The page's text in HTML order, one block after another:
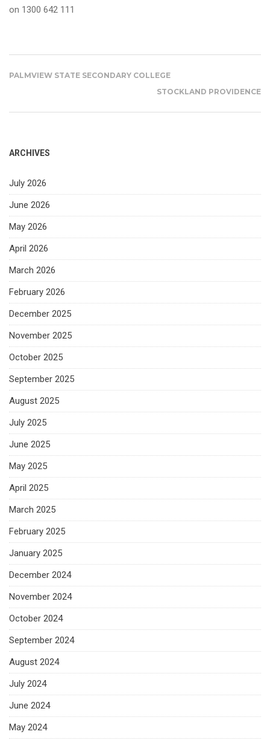
on 1300 642 111
PALMVIEW STATE SECONDARY COLLEGE
STOCKLAND PROVIDENCE
ARCHIVES
July 2026
June 2026
May 2026
April 2026
March 2026
February 2026
December 2025
November 2025
October 2025
September 2025
August 2025
July 2025
June 2025
May 2025
April 2025
March 2025
February 2025
January 2025
December 2024
November 2024
October 2024
September 2024
August 2024
July 2024
June 2024
May 2024